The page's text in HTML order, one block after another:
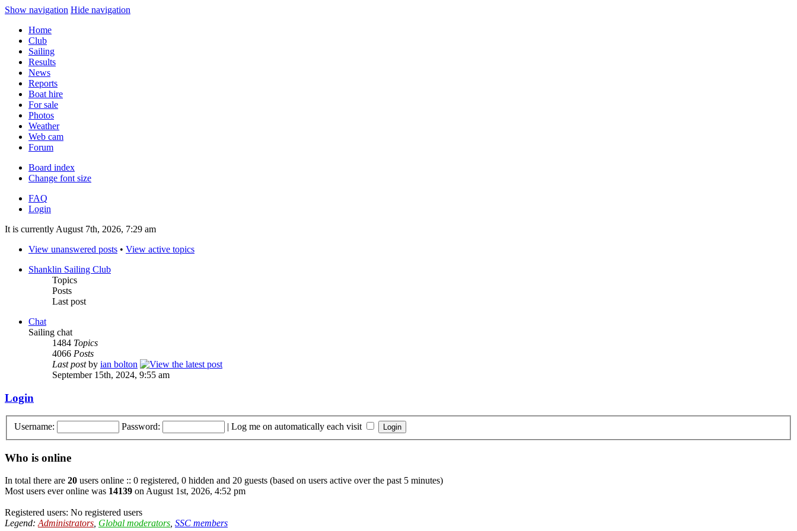
Show navigation Hide navigation
Home
Club
Sailing
Results
News
Reports
Boat hire
For sale
Photos
Weather
Web cam
Forum
Board index
Change font size
FAQ
Login
It is currently August 7th, 2026, 7:29 am
View unanswered posts • View active topics
Shanklin Sailing Club
Topics
Posts
Last post
Chat
Sailing chat
1484 Topics
4066 Posts
Last postby ian bolton
September 15th, 2024, 9:55 am
Login
Username: Password: | Log me on automatically each visit
Who is online
In total there are 20 users online :: 0 registered, 0 hidden and 20 guests (based on users active over the past 5 minutes)
Most users ever online was 14139 on August 1st, 2026, 4:52 pm
Registered users: No registered users
Legend:Administrators, Global moderators, SSC members